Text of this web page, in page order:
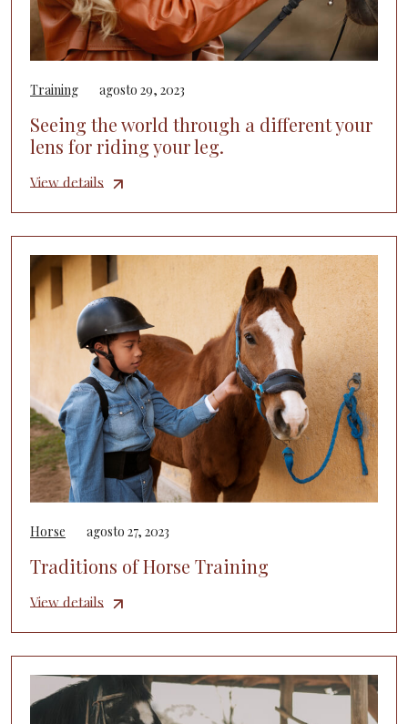
Training agosto 29, 2023
Seeing the world through a different your
lens for riding your leg.
View details
Horse agosto 27, 2023
Traditions of Horse Training
View details